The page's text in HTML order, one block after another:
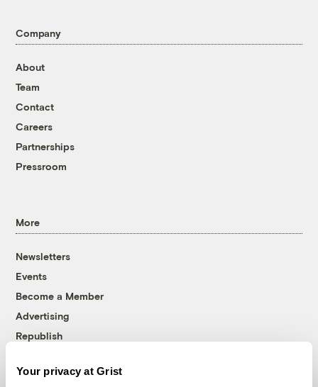
Your privacy at Grist
Company
About
Team
Contact
Careers
Partnerships
Pressroom
More
Newsletters
Events
Become a Member
Advertising
Republish